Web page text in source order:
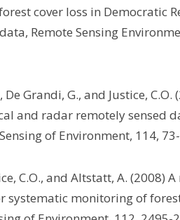
cover loss in Democratic
Remote Sensing
De Grandi, G., and Justice,
and radar remotely sensed
of Environment, 114,
C.O., and Altstatt, A. (2008)
systematic monitoring of